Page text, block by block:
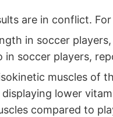
are in conflict.
in soccer
in soccer players,
muscles of
lower
compared to